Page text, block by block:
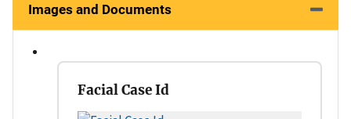
Images and Documents
Facial Case Id